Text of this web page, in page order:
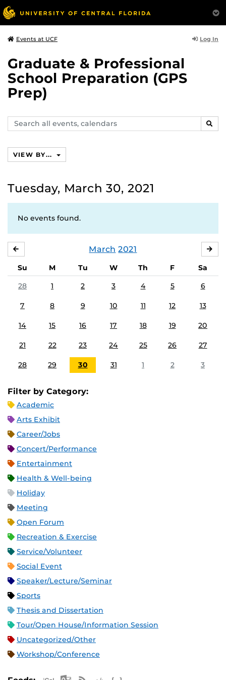
Events at UCF Log In
Graduate & Professional
School Preparation (GPS
Prep)
Search
events,
VIEW BY...
Tuesday, March 30, 2021
No events found.
March 2021
Su M Tu W Th F
Sa
28
1 2 3 4 5 6
7 8 9 10 11 12 13
14 15 16 17 18 19 20
21 22 23 24 25 26 27
28 29 30 31 1 2 3
Filter by Category:
Academic
Arts Exhibit
Career/Jobs
Concert/Performance
Entertainment
Health & Well-being
Holiday
Meeting
Open Forum
Recreation & Exercise
Service/Volunteer
Social Event
Speaker/Lecture/Seminar
Sports
Thesis and Dissertation
Tour/Open House/Information Session
Uncategorized/Other
Workshop/Conference
Apple iCal Feed (ICS)
Microsoft Outlook Feed (ICS)
RSS Feed